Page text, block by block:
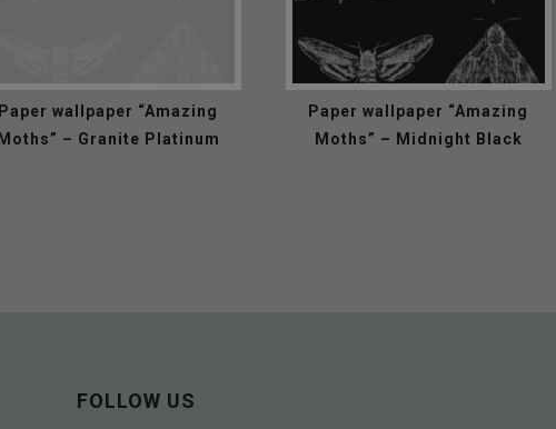
Paper wallpaper “Amazing
Moths” – Granite Platinum
Paper wallpaper “Amazing
Moths” – Midnight Black
FOLLOW US